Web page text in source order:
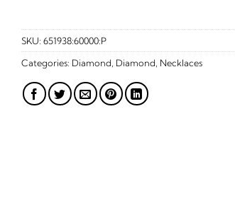
SKU: 651938:60000:P
Categories: Diamond Diamond Necklaces